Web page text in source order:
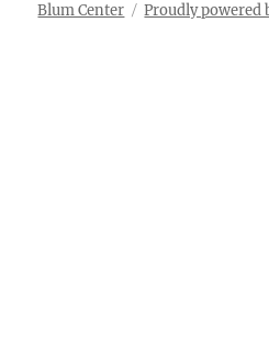
Blum Center Proudly powered